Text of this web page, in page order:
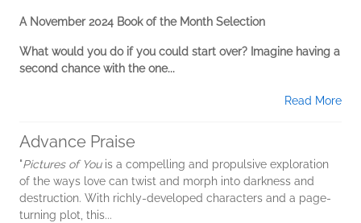
A November 2024 Book of the Month Selection
What would you do if you could start over? Imagine having a
second chance with the one...
Read More
Advance Praise
"Pictures of Youis a compelling and propulsive exploration
of the ways love can twist and morph into darkness and
destruction. With richly-developed characters and a page-
turning plot, this...